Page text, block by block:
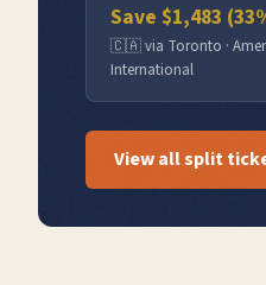
Save $1,483 (33
🇨🇦via Toronto ·
International
View all split